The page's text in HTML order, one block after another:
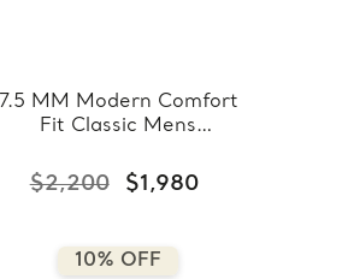
7.5 MM Modern Comfort
Fit Classic Mens
Gold (MDVBC0008-
7.5MM-Y)
$2,200 $1,980
10% OFF